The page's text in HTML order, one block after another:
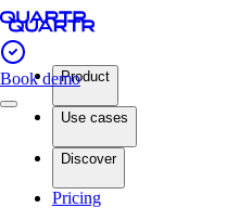
Book demoProduct
Use cases
Discover
Pricing